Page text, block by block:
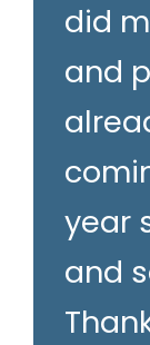
did
and
year
and